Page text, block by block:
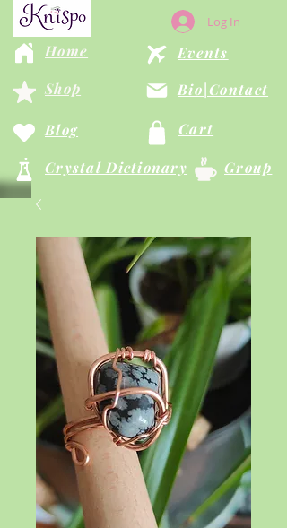
Home
Shop
Log In
Events
Bio|Contact
Blog Cart
Crystal Dictionary Group